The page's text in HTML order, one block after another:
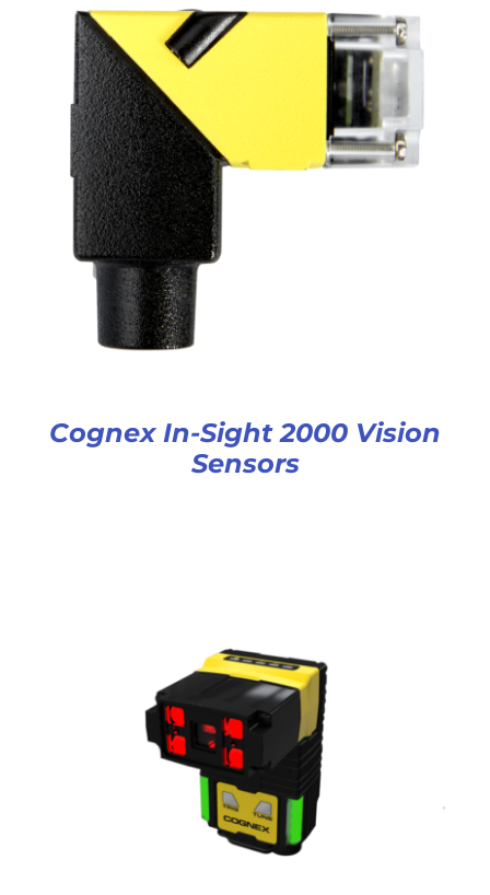
Cognex In-Sight 2000 Vision
Sensors